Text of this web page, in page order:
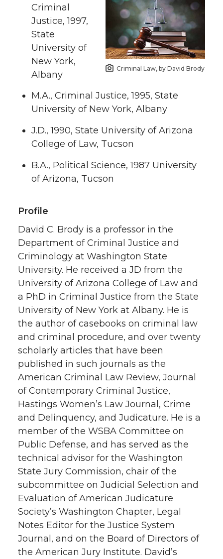
Criminal Law, by David Brody
Criminal
Justice, 1997,
State
University of
New York,
Albany
M.A., Criminal Justice, 1995, State
University of New York, Albany
J.D., 1990, State University of Arizona
College of Law, Tucson
B.A., Political Science, 1987 University
of Arizona, Tucson
Profile
David C. Brody is a professor in the
Department of Criminal Justice and
Criminology at Washington State
University. He received a JD from the
University of Arizona College of Law and
a PhD in Criminal Justice from the State
University of New York at Albany. He is
the author of casebooks on criminal law
and criminal procedure, and over twenty
scholarly articles that have been
published in such journals as the
American Criminal Law Review, Journal
of Contemporary Criminal Justice,
Hastings Women’s Law Journal, Crime
and Delinquency, and Judicature. He is a
member of the WSBA Committee on
Public Defense, and has served as the
technical advisor for the Washington
State Jury Commission, chair of the
subcommittee on Judicial Selection and
Evaluation of American Judicature
Society’s Washington Chapter, Legal
Notes Editor for the Justice System
Journal, and on the Board of Directors of
the American Jury Institute. David’s